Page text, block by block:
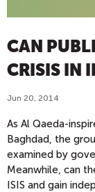
CAN
CRISIS IN
Jun 20, 2014
As Al Qaeda-
Baghdad, the
examined by
Meanwhile, can
ISIS and gain